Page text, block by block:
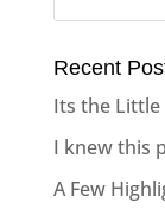
Recent
Its the Little
I knew this
A Few